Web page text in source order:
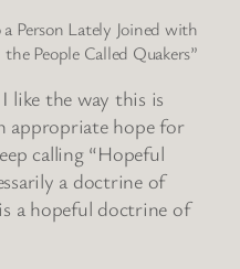
Person Lately Joined with
the People Called Quakers”
like the way this is
appropriate hope for
calling “Hopeful
a doctrine of
a hopeful doctrine of